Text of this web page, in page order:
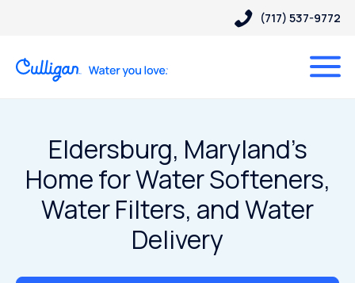
(717) 537-9772
Eldersburg, Maryland’s
Home for Water Softeners,
Water Filters, and Water
Delivery